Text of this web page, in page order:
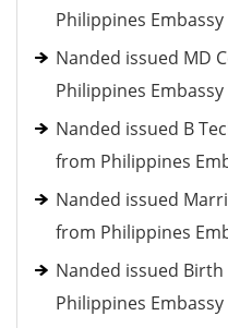
Philippines Embassy
Nanded issued MD
Philippines Embassy
Nanded issued B
from Philippines
Nanded issued
from Philippines
Nanded issued
Philippines Embassy